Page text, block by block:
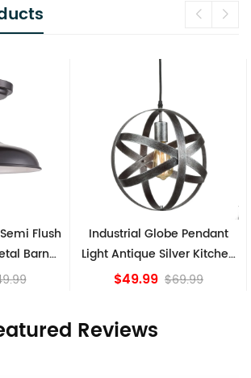
Pendant
Kitchen
Vintage Sputnik Semi Flush
Ceiling Lights, Golden
Bronze
$84.15
Reviews